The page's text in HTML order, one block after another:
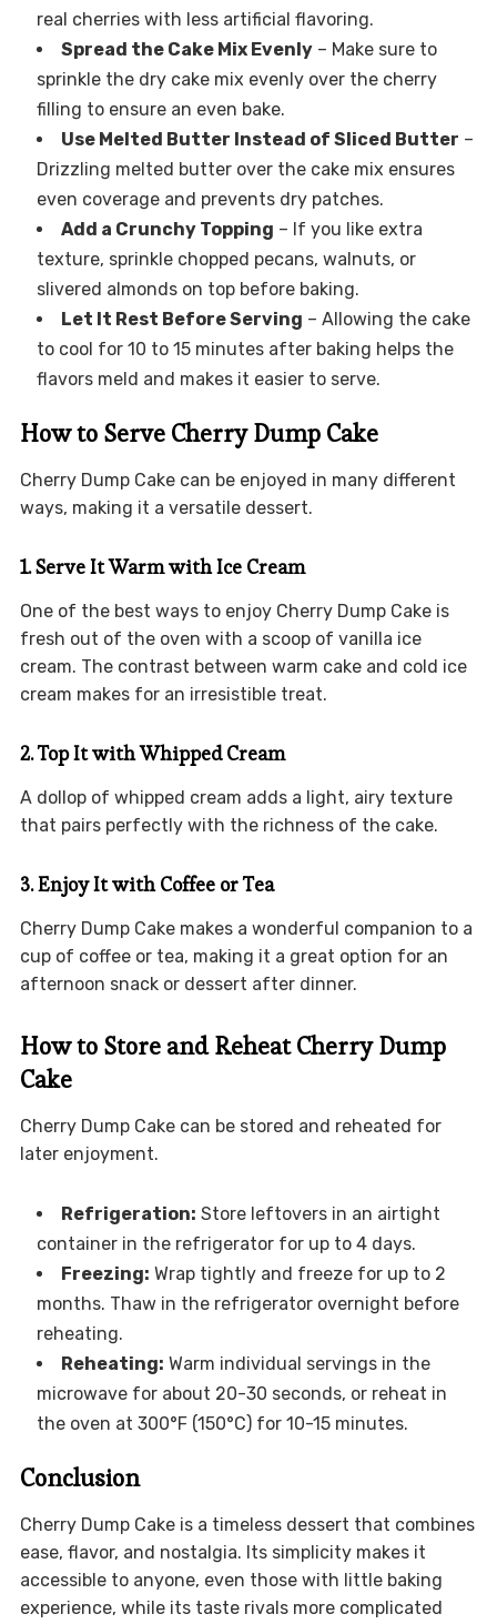
real cherries with less artificial flavoring.
Spread the Cake Mix Evenly– Make sure to
sprinkle the dry cake mix evenly over the cherry
filling to ensure an even bake.
Use Melted Butter Instead of Sliced Butter –
Drizzling melted butter over the cake mix ensures
even coverage and prevents dry patches.
Add a Crunchy Topping – If you like extra
texture, sprinkle chopped pecans, walnuts, or
slivered almonds on top before baking.
Let It Rest Before Serving – Allowing the cake
to cool for 10 to 15 minutes after baking helps the
flavors meld and makes it easier to serve.
How to Serve Cherry Dump Cake
Cherry Dump Cake can be enjoyed in many different
ways, making it a versatile dessert.
1. Serve It Warm with Ice Cream
One of the best ways to enjoy Cherry Dump Cake is
fresh out of the oven with a scoop of vanilla ice
cream. The contrast between warm cake and cold ice
cream makes for an irresistible treat.
2. Top It with Whipped Cream
A dollop of whipped cream adds a light, airy texture
that pairs perfectly with the richness of the cake.
3. Enjoy It with Coffee or Tea
Cherry Dump Cake makes a wonderful companion to a
cup of coffee or tea, making it a great option for an
afternoon snack or dessert after dinner.
How to Store and Reheat Cherry Dump
Cake
Cherry Dump Cake can be stored and reheated for
later enjoyment.
Refrigeration: Store leftovers in an airtight
container in the refrigerator for up to 4 days.
Freezing: Wrap tightly and freeze for up to 2
months. Thaw in the refrigerator overnight before
reheating.
Reheating: Warm individual servings in the
microwave for about 20-30 seconds, or reheat in
the oven at 300°F (150°C) for 10-15 minutes.
Conclusion
Cherry Dump Cake is a timeless dessert that combines
ease, flavor, and nostalgia. Its simplicity makes it
accessible to anyone, even those with little baking
experience, while its taste rivals more complicated